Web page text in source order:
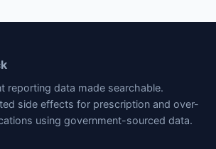
reporting data made searchable.
side effects for prescription and over-
using government-sourced data.